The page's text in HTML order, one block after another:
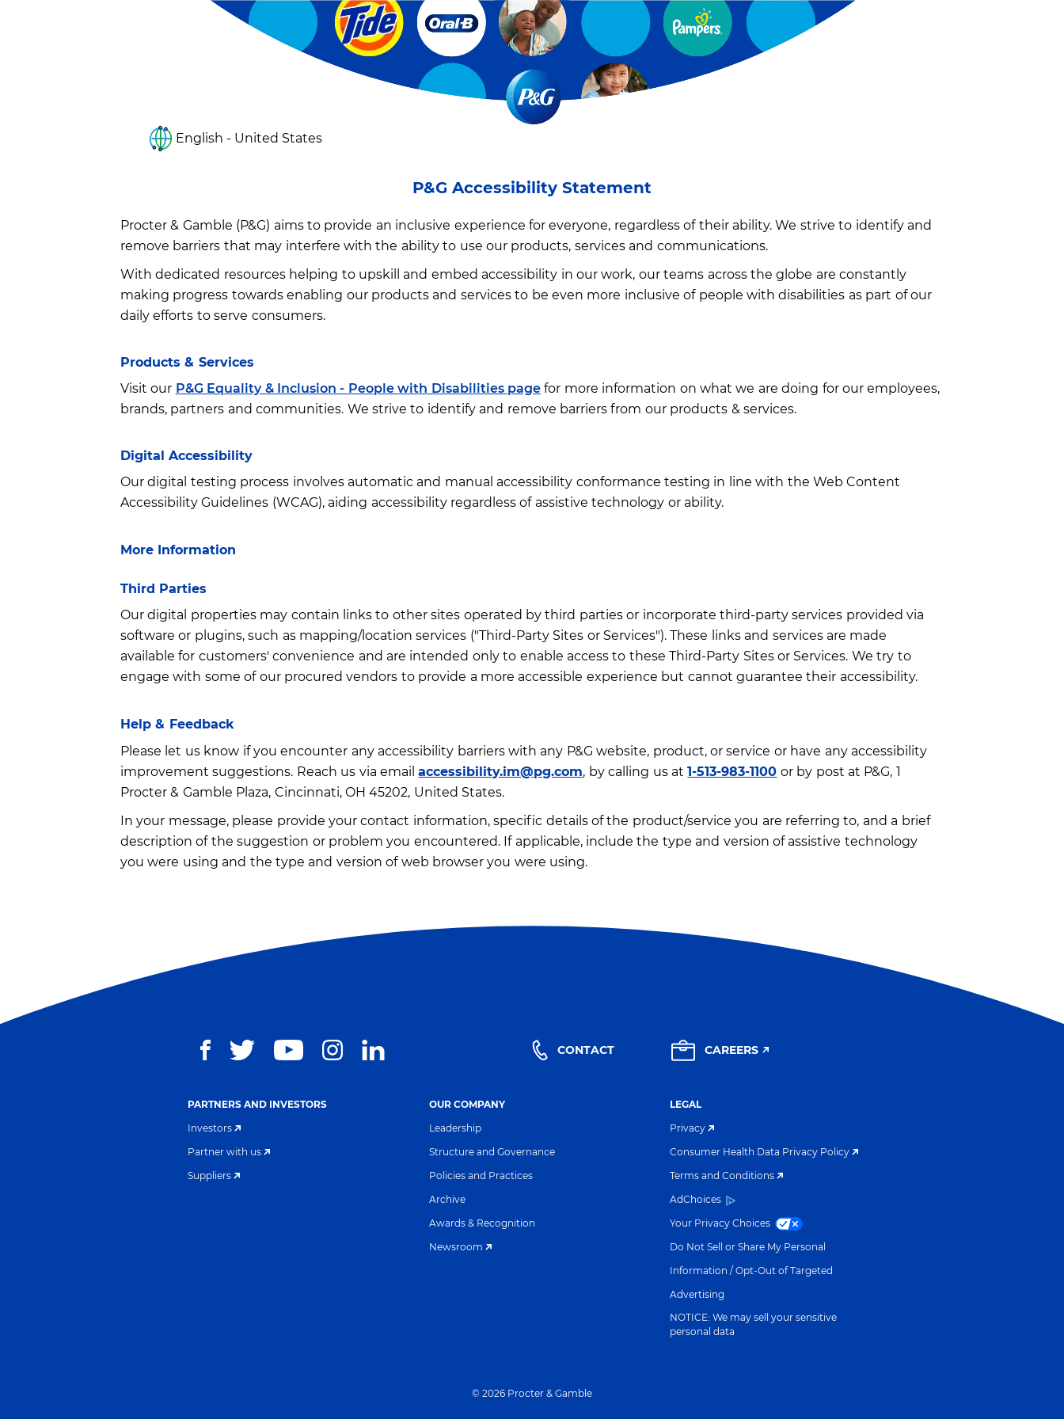
English - United States
P&G Accessibility Statement
Procter & Gamble (P&G) aims to provide an inclusive experience for everyone, regardless of their ability. We strive to identify and
remove barriers that may interfere with the ability to use our products, services and communications.
With dedicated resources helping to upskill and embed accessibility in our work, our teams across the globe are constantly
making progress towards enabling our products and services to be even more inclusive of people with disabilities as part of our
daily efforts to serve consumers.
Products & Services
Visit our P&G Equality & Inclusion - People with Disabilities page for more information on what we are doing for our employees,
brands, partners and communities. We strive to identify and remove barriers from our products & services.
Digital Accessibility
Our digital testing process involves automatic and manual accessibility conformance testing in line with the Web Content
Accessibility Guidelines (WCAG), aiding accessibility regardless of assistive technology or ability.
More Information
Third Parties
Our digital properties may contain links to other sites operated by third parties or incorporate third-party services provided via
software or plugins, such as mapping/location services ("Third-Party Sites or Services"). These links and services are made
available for customers' convenience and are intended only to enable access to these Third-Party Sites or Services. We try to
engage with some of our procured vendors to provide a more accessible experience but cannot guarantee their accessibility.
Help & Feedback
Please let us know if you encounter any accessibility barriers with any P&G website, product, or service or have any accessibility
improvement suggestions. Reach us via emailaccessibility.im@pg.com, by calling us at1-513-983-1100 or by post at P&G, 1
Procter & Gamble Plaza, Cincinnati, OH 45202, United States.
In your message, please provide your contact information, specific details of the product/service you are referring to, and a brief
description of the suggestion or problem you encountered. If applicable, include the type and version of assistive technology
you were using and the type and version of web browser you were using.
CONTACT CAREERS
PARTNERS AND INVESTORS
Investors
Partner with us
Suppliers
OUR COMPANY
Leadership
Structure and Governance
Policies and Practices
Archive
Awards & Recognition
Newsroom
LEGAL
Privacy
Consumer Health Data Privacy Policy
Terms and Conditions
AdChoices
Your Privacy Choices
Do Not Sell or Share My Personal
Information / Opt-Out of Targeted
Advertising
NOTICE: We may sell your sensitive
personal data
© 2026Procter & Gamble